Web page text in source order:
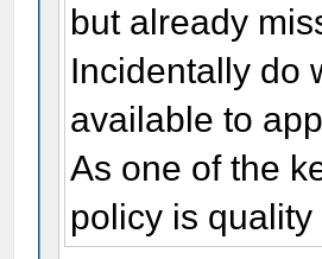
but already
Incidentally do
available to
As one of the
policy is